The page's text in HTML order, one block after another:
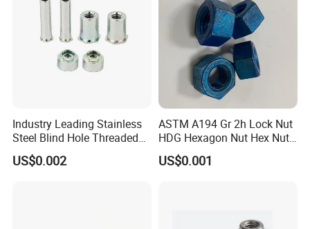
Industry Leading Stainless
Steel Blind Hole Threaded
Standoffs Fastener Nut
US$0.002
ASTM A194 Gr 2h Lock Nut
HDG Hexagon Nut Hex Nuts
with Blue Wax
US$0.001